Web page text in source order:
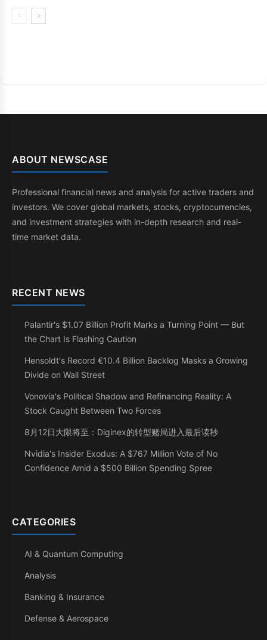
ABOUT NEWSCASE
Professional financial news and analysis for active traders and
investors. We cover global markets, stocks, cryptocurrencies,
and investment strategies with in-depth research and real-
time market data.
RECENT NEWS
Palantir's $1.07 Billion Profit Marks a Turning Point — But
the Chart Is Flashing Caution
Hensoldt's Record €10.4 Billion Backlog Masks a Growing
Divide on Wall Street
Vonovia's Political Shadow and Refinancing Reality: A
Stock Caught Between Two Forces
8月12日大限将至：Diginex的转型赌局进入最后读秒
Nvidia's Insider Exodus: A $767 Million Vote of No
Confidence Amid a $500 Billion Spending Spree
CATEGORIES
AI & Quantum Computing
Analysis
Banking & Insurance
Defense & Aerospace